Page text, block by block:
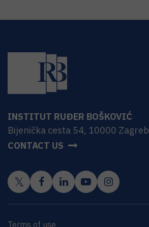
INSTITUT RUĐER BOŠKOVIĆ
Bijenička cesta 54, 10000 Zagreb
CONTACT US
Terms of use